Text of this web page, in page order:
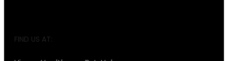
FIND US AT: